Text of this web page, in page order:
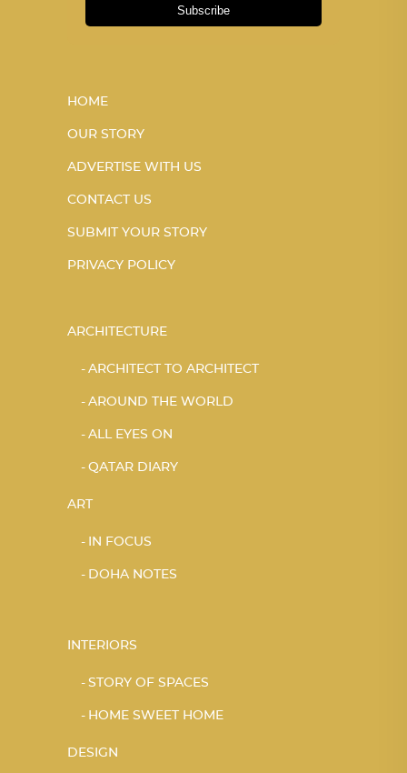
Subscribe
HOME
OUR STORY
ADVERTISE WITH US
CONTACT US
SUBMIT YOUR STORY
PRIVACY POLICY
ARCHITECTURE
ARCHITECT TO ARCHITECT
AROUND THE WORLD
ALL EYES ON
QATAR DIARY
ART
IN FOCUS
DOHA NOTES
INTERIORS
STORY OF SPACES
HOME SWEET HOME
DESIGN